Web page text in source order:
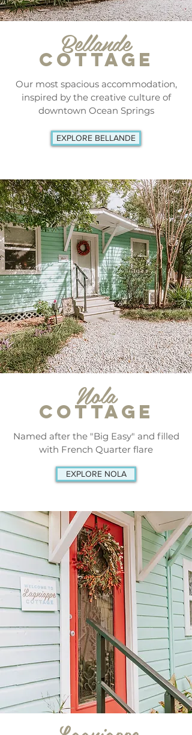
Bellande
COTTAGE
Our most spacious accommodation,
inspired by the creative culture of
downtown Ocean Springs
EXPLORE BELLANDE
Nola
COTTAGE
Named after the "Big Easy" and filled
with French Quarter flare
EXPLORE NOLA